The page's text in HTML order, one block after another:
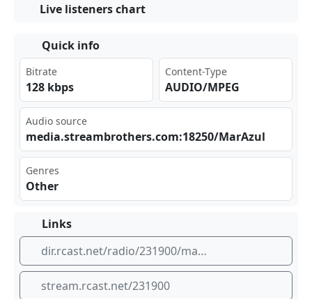
Live listeners chart
Quick info
Bitrate
128 kbps
Content-Type
AUDIO/MPEG
Audio source
med‌‌ia.⁢‌ str⁢​ eam‌⁣bro⁣the⁣rs. com⁠‌:18‍⁢250⁣/Ma‌​‌rAz​⁠ ul
Genres
Other
Links
dir.rcast.net/radio/231900/mar-azul-sunday-services
stream.rcast.net/231900